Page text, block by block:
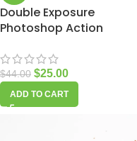
Double Exposure
Photoshop Action
$44.00 $25.00
ADD TO CART